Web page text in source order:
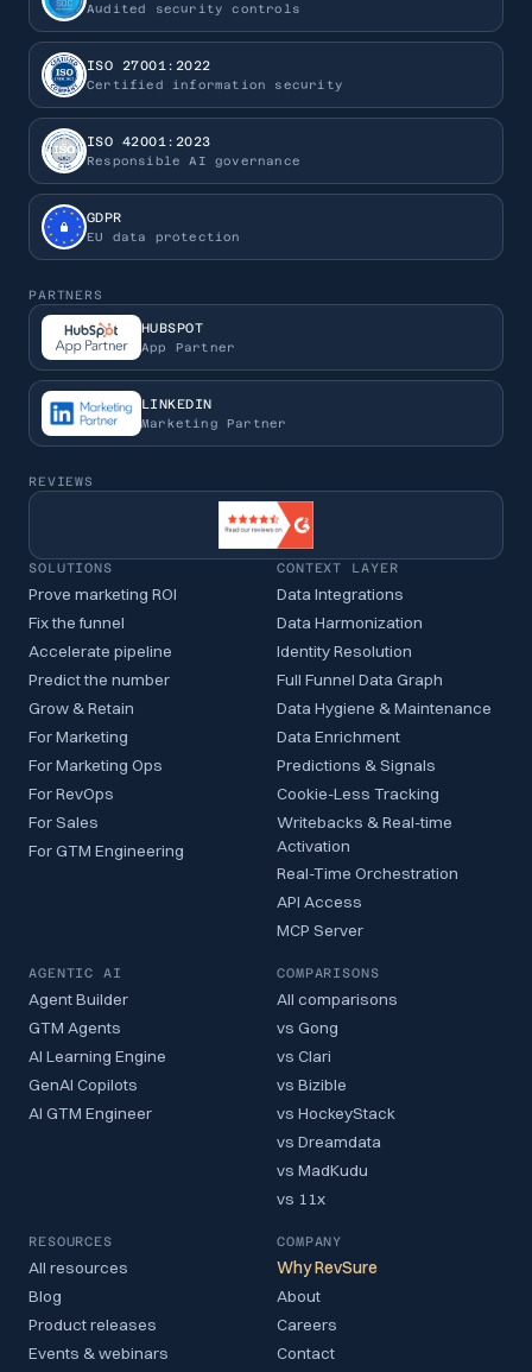
Audited security controls
ISO 27001:2022
Certified information security
ISO 42001:2023
Responsible AI governance
GDPR
EU data protection
PARTNERS
HUBSPOT
App Partner
LINKEDIN
Marketing Partner
REVIEWS
SOLUTIONS
Prove marketing ROI
Fix the funnel
Accelerate pipeline
Predict the number
Grow & Retain
For Marketing
For Marketing Ops
For RevOps
For Sales
For GTM Engineering
CONTEXT LAYER
Data Integrations
Data Harmonization
Identity Resolution
Full Funnel Data Graph
Data Hygiene & Maintenance
Data Enrichment
Predictions & Signals
Cookie-Less Tracking
Writebacks & Real-time
Activation
Real-Time Orchestration
API Access
MCP Server
AGENTIC AI
Agent Builder
GTM Agents
AI Learning Engine
GenAI Copilots
AI GTM Engineer
COMPARISONS
All comparisons
vs Gong
vs Clari
vs Bizible
vs HockeyStack
vs Dreamdata
vs MadKudu
vs 11x
RESOURCES
All resources
Blog
Product releases
Events & webinars
COMPANY
Why RevSure
About
Careers
Contact